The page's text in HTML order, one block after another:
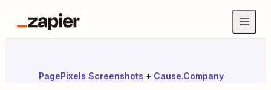
PagePixels Screenshots + Cause.Company